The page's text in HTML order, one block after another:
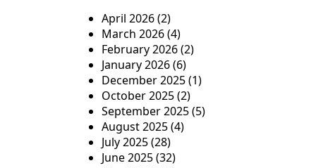
April 2026(2)
March 2026(4)
February 2026(2)
January 2026(6)
December 2025(1)
October 2025(2)
September 2025(5)
August 2025(4)
July 2025(28)
June 2025(32)